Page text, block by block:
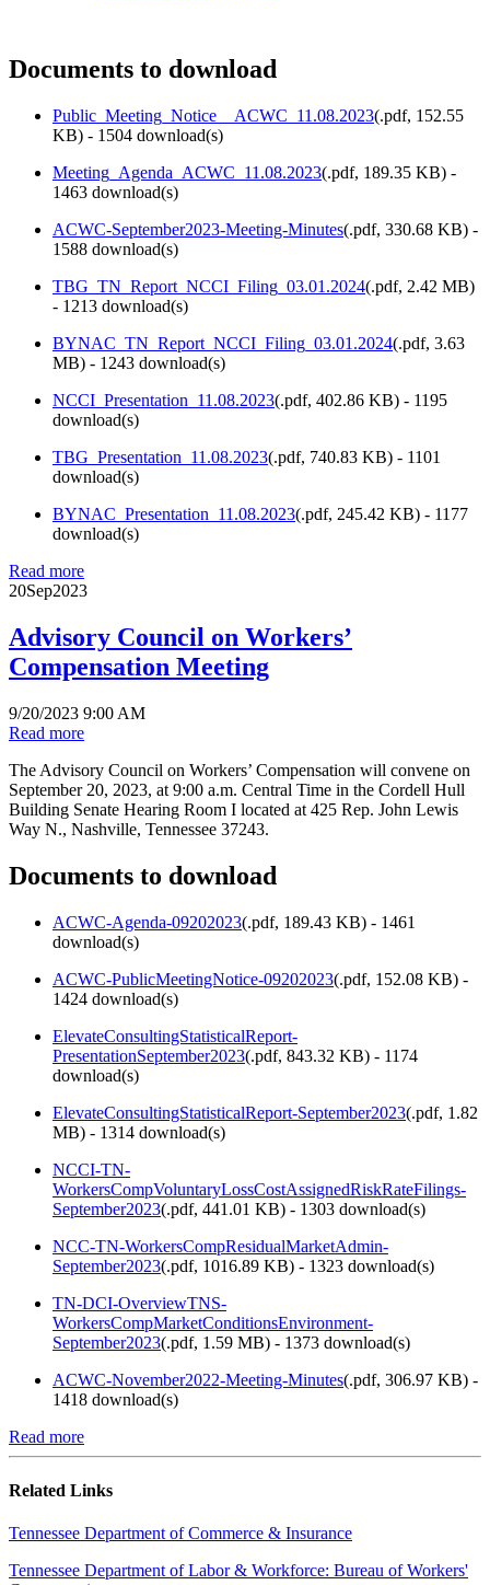
Documents to download
Public_Meeting_Notice__ACWC_11.08.2023(.pdf, 152.55
KB) - 1504 download(s)
Meeting_Agenda_ACWC_11.08.2023(.pdf, 189.35 KB) -
1463 download(s)
ACWC-September2023-Meeting-Minutes(.pdf, 330.68 KB) -
1588 download(s)
TBG_TN_Report_NCCI_Filing_03.01.2024(.pdf, 2.42 MB)
- 1213 download(s)
BYNAC_TN_Report_NCCI_Filing_03.01.2024(.pdf, 3.63
MB) - 1243 download(s)
NCCI_Presentation_11.08.2023(.pdf, 402.86 KB) - 1195
download(s)
TBG_Presentation_11.08.2023(.pdf, 740.83 KB) - 1101
download(s)
BYNAC_Presentation_11.08.2023(.pdf, 245.42 KB) - 1177
download(s)
Read more
20Sep2023
Advisory Council on Workers’
Compensation Meeting
9/20/2023 9:00 AM
Read more
The Advisory Council on Workers’ Compensation will convene on
September 20, 2023, at 9:00 a.m. Central Time in the Cordell Hull
Building Senate Hearing Room I located at 425 Rep. John Lewis
Way N., Nashville, Tennessee 37243.
Documents to download
ACWC-Agenda-09202023(.pdf, 189.43 KB) - 1461
download(s)
ACWC-PublicMeetingNotice-09202023(.pdf, 152.08 KB) -
1424 download(s)
ElevateConsultingStatisticalReport-
PresentationSeptember2023(.pdf, 843.32 KB) - 1174
download(s)
ElevateConsultingStatisticalReport-September2023(.pdf, 1.82
MB) - 1314 download(s)
NCCI-TN-
WorkersCompVoluntaryLossCostAssignedRiskRateFilings-
September2023(.pdf, 441.01 KB) - 1303 download(s)
NCC-TN-WorkersCompResidualMarketAdmin-
September2023(.pdf, 1016.89 KB) - 1323 download(s)
TN-DCI-OverviewTNS-
WorkersCompMarketConditionsEnvironment-
September2023(.pdf, 1.59 MB) - 1373 download(s)
ACWC-November2022-Meeting-Minutes(.pdf, 306.97 KB) -
1418 download(s)
Read more
Related Links
Tennessee Department of Commerce & Insurance
Tennessee Department of Labor & Workforce: Bureau of Workers'